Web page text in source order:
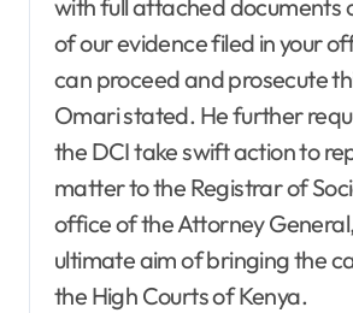
with full attached documents
of our evidence filed in your
can proceed and prosecute
Omari stated. He further
the DCI take swift action to
matter to the Registrar of
office of the Attorney
ultimate aim of bringing the
the High Courts of Kenya.